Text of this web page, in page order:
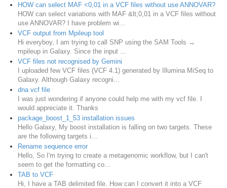
HOW can select MAF <0,01 in a VCF files without use ANNOVAR?
HOW can select variations with MAF &lt;0,01 in a VCF files without
use ANNOVAR? I have problem wi...
VCF output from Mpileup tool
Hi everyboy, I am trying to call SNP using the SAM Tools →
mpileup in Galaxy. Since the input ...
VCF files not recognised by Gemini
I uploaded few VCF files (VCF 4.1) generated by Illumina MiSeq to
Galaxy. Although Galaxy recogni...
dna vcf file
I was just wondering if anyone could help me with my vcf file. I
would appreciate it. Thanks
package_boost_1_53 installation issues
Hello Galaxy, My boost installation is falling on two targets. These
are the following targets i...
Rename sequence error
Hello, So I'm trying to create a metagenomic workflow, but I can't
seem to get the formatting co...
TAB to VCF
Hi, I have a TAB delimited file. How can I convert it into a VCF